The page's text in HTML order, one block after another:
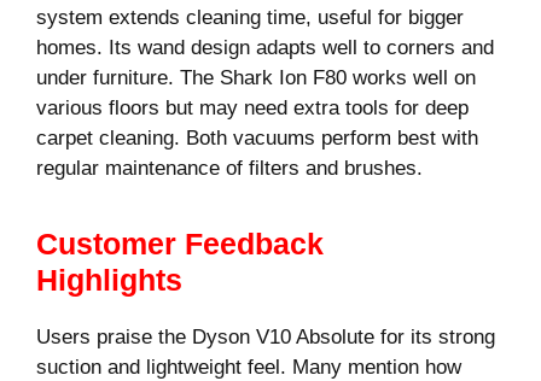
system extends cleaning time, useful for bigger
homes. Its wand design adapts well to corners and
under furniture. The Shark Ion F80 works well on
various floors but may need extra tools for deep
carpet cleaning. Both vacuums perform best with
regular maintenance of filters and brushes.
Customer Feedback
Highlights
Users praise the Dyson V10 Absolute for its strong
suction and lightweight feel. Many mention how